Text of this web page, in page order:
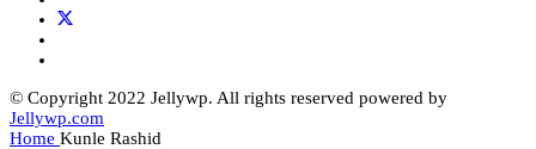
© Copyright 2022 Jellywp. All rights reserved powered by
Jellywp.com
Home Kunle Rashid